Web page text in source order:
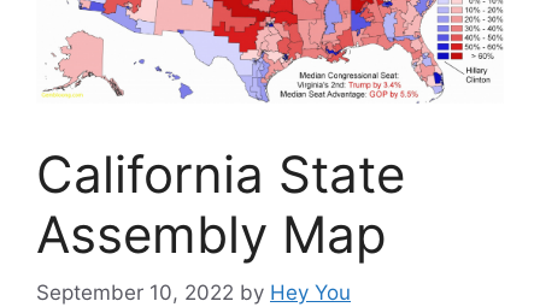
California State
Assembly Map
September 10, 2022 by Hey You